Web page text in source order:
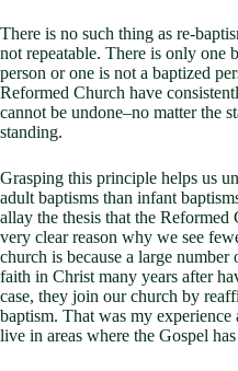
There is no such thing as re-
not repeatable. There is only one
person or one is not a baptized
Reformed Church have
cannot be undone–no matter the
standing.
Grasping this principle helps us
adult baptisms than infant
allay the thesis that the
very clear reason why we see
church is because a large number
faith in Christ many years after
case, they join our church by
baptism. That was my
live in areas where the Gospel